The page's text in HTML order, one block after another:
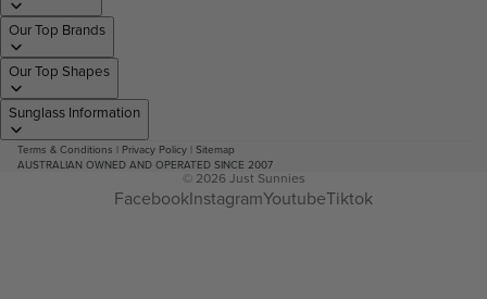
Our Top Brands
Our Top Shapes
Sunglass Information
Terms & Conditions | Privacy Policy | Sitemap
AUSTRALIAN OWNED AND OPERATED SINCE 2007
© 2026 Just Sunnies
FacebookInstagramYoutubeTiktok